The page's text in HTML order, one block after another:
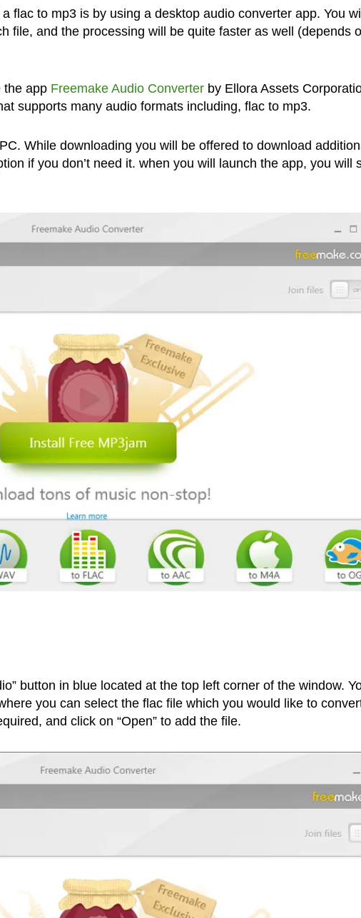
flac to mp3 is by using a desktop audio converter app. You
file, and the processing will be quite faster as well (depends
the app Freemake Audio Converterby Ellora Assets
supports many audio formats including, flac to mp3.
While downloading you will be offered to download
if you don’t need it. when you will launch the app, you will
button in blue located at the top left corner of the window.
you can select the flac file which you would like to
and click on “Open” to add the file.